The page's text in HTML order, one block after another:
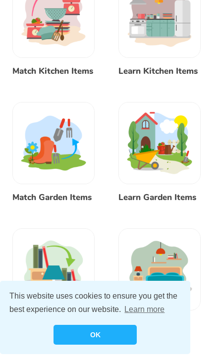
This website uses cookies to ensure you get the
best experience on our website.
Learn more
OK
Match Kitchen Items Learn Kitchen Items
Match Garden Items Learn Garden Items
Match Bedroom
Learn Bedroom